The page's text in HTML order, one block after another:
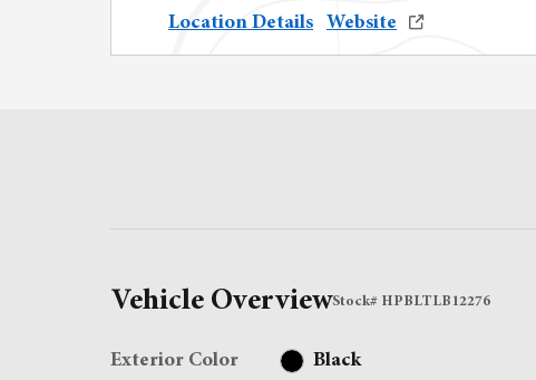
Location Details
Website
Vehicle OverviewStock# HPBLTLB12276
Exterior Color Black